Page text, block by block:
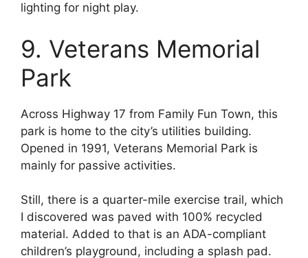
lighting for night play.
9. Veterans Memorial
Park
Across Highway 17 from Family Fun Town, this
park is home to the city’s utilities building.
Opened in 1991, Veterans Memorial Park is
mainly for passive activities.
Still, there is a quarter-mile exercise trail, which
I discovered was paved with 100% recycled
material. Added to that is an ADA-compliant
children’s playground, including a splash pad.